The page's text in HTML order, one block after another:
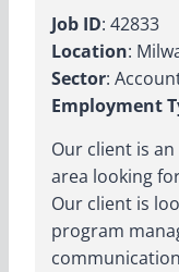
Job ID: 42833
Location:
Sector:
Employment
Our client is
area looking
Our client is
program